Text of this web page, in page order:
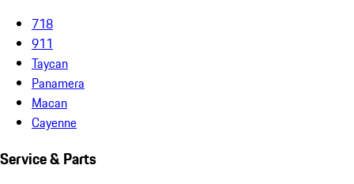
718
911
Taycan
Panamera
Macan
Cayenne
Service & Parts